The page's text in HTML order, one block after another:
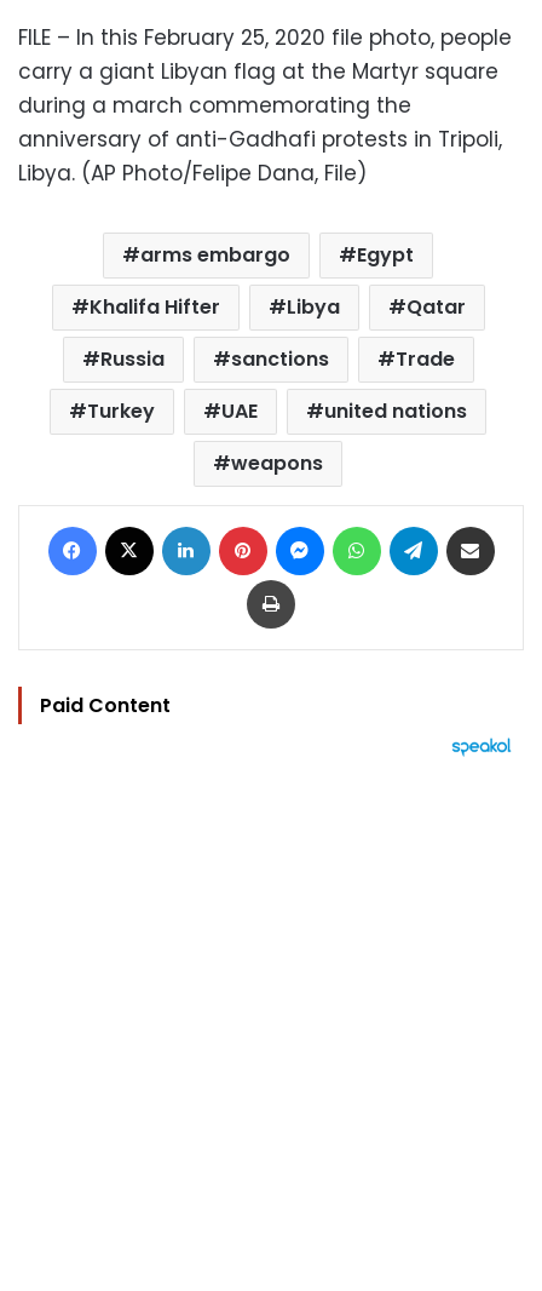
FILE – In this February 25, 2020 file photo, people
carry a giant Libyan flag at the Martyr square
during a march commemorating the
anniversary of anti-Gadhafi protests in Tripoli,
Libya. (AP Photo/Felipe Dana, File)
arms embargo
Egypt
Khalifa Hifter
Libya
Qatar
Russia
sanctions
Trade
Turkey
UAE
united nations
weapons
Facebook LinkedIn Pinterest MessengerWhatsAppTelegram
Print
Paid Content